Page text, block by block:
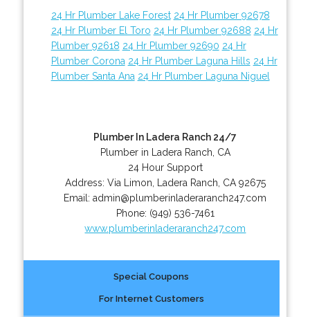
24 Hr Plumber Lake Forest 24 Hr Plumber 92678
24 Hr Plumber El Toro 24 Hr Plumber 92688 24 Hr
Plumber 92618 24 Hr Plumber 92690 24 Hr
Plumber Corona 24 Hr Plumber Laguna Hills 24 Hr
Plumber Santa Ana 24 Hr Plumber Laguna Niguel
Plumber In Ladera Ranch 24/7
Plumber in Ladera Ranch, CA
24 Hour Support
Address: Via Limon Ladera Ranch CA 92675
Email:admin@plumberinladeraranch247.com
Phone: (949) 536-7461
www.plumberinladeraranch247.com
Special Coupons
For Internet Customers